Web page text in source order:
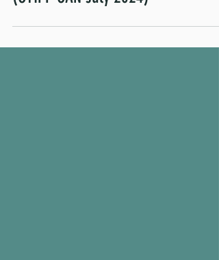
Trauma-Informed Schools &
Students with Learning Differences